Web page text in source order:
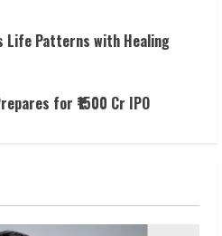
Life Patterns with Healing
for ₹1500 Cr IPO